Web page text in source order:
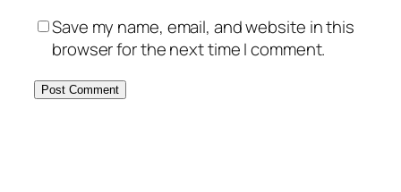
Save my name, email, and website in this
browser for the next time I comment.